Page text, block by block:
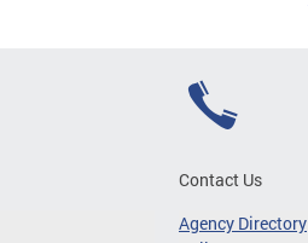
Contact Us
Agency Directory